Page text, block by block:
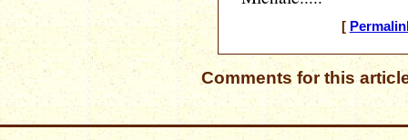
[
Comments for this